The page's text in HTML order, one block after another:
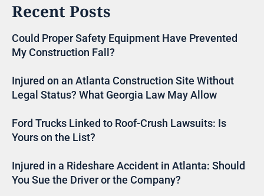
Recent Posts
Could Proper Safety Equipment Have Prevented
My Construction Fall?
Injured on an Atlanta Construction Site Without
Legal Status? What Georgia Law May Allow
Ford Trucks Linked to Roof-Crush Lawsuits: Is
Yours on the List?
Injured in a Rideshare Accident in Atlanta: Should
You Sue the Driver or the Company?